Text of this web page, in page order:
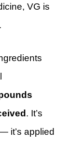
, VG is
. It’s
it’s applied